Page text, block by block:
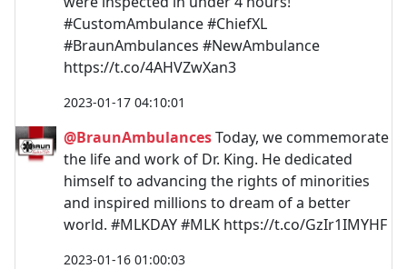
#CustomAmbulance #ChiefXL
#BraunAmbulances #NewAmbulance
https://t.co/4AHVZwXan3
2023-01-17 04:10:01
@BraunAmbulancesToday, we commemorate
the life and work of Dr. King. He dedicated
himself to advancing the rights of minorities
and inspired millions to dream of a better
world. #MLKDAY #MLK https://t.co/GzIr1IMYHF
2023-01-16 01:00:03